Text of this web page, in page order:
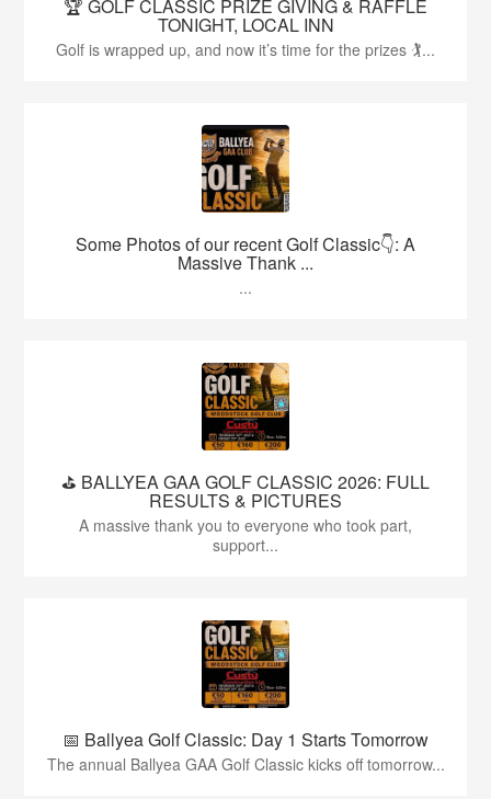
🏆 GOLF CLASSIC PRIZE GIVING & RAFFLE
TONIGHT, LOCAL INN
Golf is wrapped up, and now it’s time for the prizes 🏌...
Some Photos of our recent Golf Classic👇: A
Massive Thank ...
...
⛳️ BALLYEA GAA GOLF CLASSIC 2026: FULL
RESULTS & PICTURES
A massive thank you to everyone who took part,
support...
📅 Ballyea Golf Classic: Day 1 Starts Tomorrow
The annual Ballyea GAA Golf Classic kicks off tomorrow...